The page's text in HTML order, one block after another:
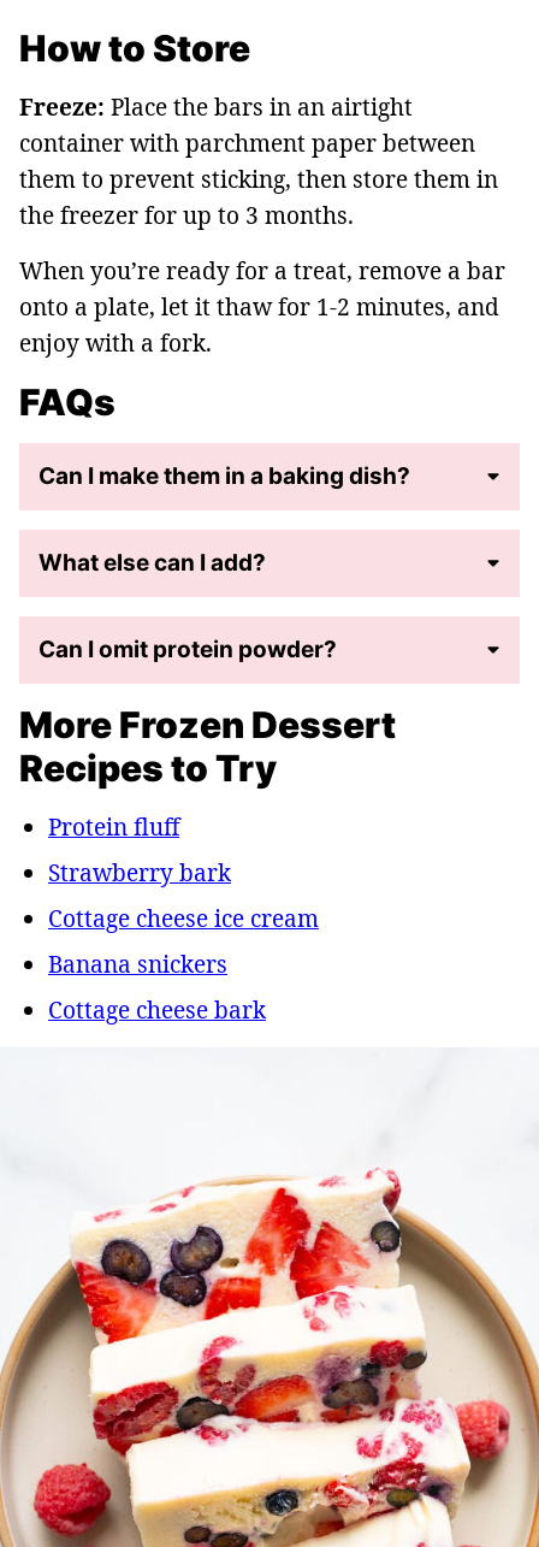
How to Store
Freeze: Place the bars in an airtight
container with parchment paper between
them to prevent sticking, then store them in
the freezer for up to 3 months.
When you’re ready for a treat, remove a bar
onto a plate, let it thaw for 1-2 minutes, and
enjoy with a fork.
FAQs
Can I make them in a baking dish?
What else can I add?
Can I omit protein powder?
More Frozen Dessert
Recipes to Try
Protein fluff
Strawberry bark
Cottage cheese ice cream
Banana snickers
Cottage cheese bark